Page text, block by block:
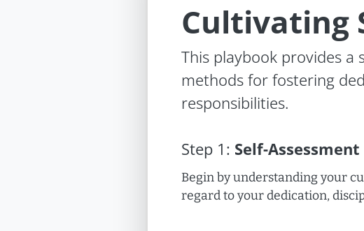
Cultivating
This playbook provides
methods for fostering
responsibilities.
Step 1 : Self-Assessment
Begin by understanding your
regard to your dedication,